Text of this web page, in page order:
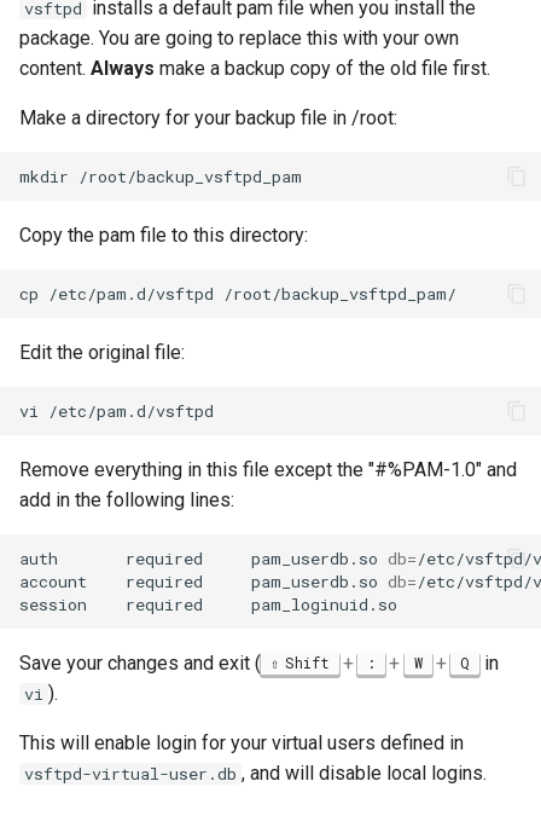
vsftpd installs a default pam file when you install the
package. You are going to replace this with your own
content. Always make a backup copy of the old file first.
Make a directory for your backup file in /root:
mkdir
Copy the pam file to this directory:
cp /etc/pam.d/vsftpd
Edit the original file:
vi
Remove everything in this file except the "#%PAM-1.0" and
add in the following lines:
auth required pam_userdb.so db=/etc/vsftpd/
account
required pam_userdb.so db=/etc/vsftpd/
session
required
Save your changes and exit ( Shift + : + W + Q in
vi ).
This will enable login for your virtual users defined in
vsftpd-virtual-user.db , and will disable local logins.